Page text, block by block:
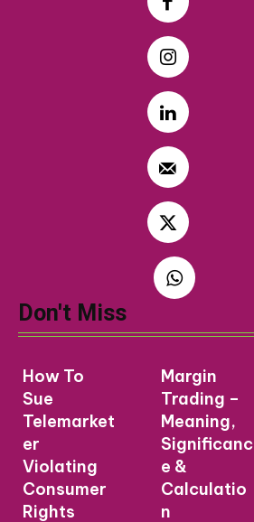
Don't Miss
How To
Sue
Telemarket
er
Violating
Consumer
Rights
Margin
Trading –
Meaning,
Significanc
e &
Calculatio
n